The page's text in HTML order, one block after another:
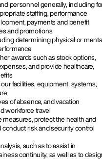
personnel generally, including
staffing, performance
payments and benefit
and promotions
determining physical or
awards such as stock options,
and provide healthcare,
facilities, equipment, systems,
of absence, and vacation
workforce travel
measures, protect the health and
risk and security control
such as to assist in
continuity, as well as to